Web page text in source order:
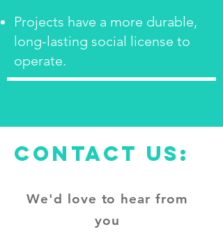
Projects have a more durable,
long-lasting social license to
operate.
We'd love to hear from
you
Contact us: